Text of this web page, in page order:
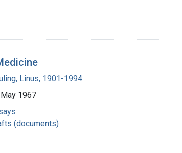
Linus, 1901-1994
1967
(documents)